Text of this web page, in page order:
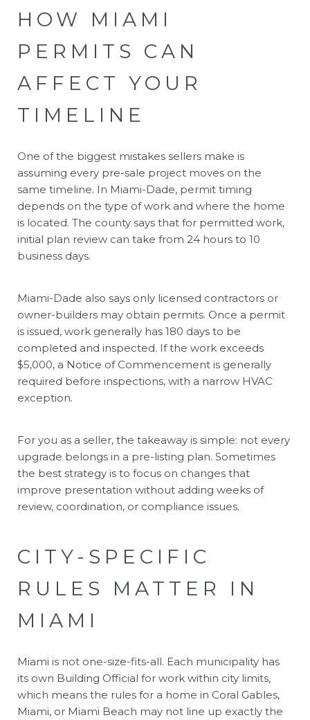
HOW MIAMI
PERMITS CAN
AFFECT YOUR
TIMELINE
One of the biggest mistakes sellers make is
assuming every pre-sale project moves on the
same timeline. In Miami-Dade, permit timing
depends on the type of work and where the home
is located. The county says that for permitted work,
initial plan review can take from 24 hours to 10
business days.
Miami-Dade also says only licensed contractors or
owner-builders may obtain permits. Once a permit
is issued, work generally has 180 days to be
completed and inspected. If the work exceeds
$5,000, a Notice of Commencement is generally
required before inspections, with a narrow HVAC
exception.
For you as a seller, the takeaway is simple: not every
upgrade belongs in a pre-listing plan. Sometimes
the best strategy is to focus on changes that
improve presentation without adding weeks of
review, coordination, or compliance issues.
CITY-SPECIFIC
RULES MATTER IN
MIAMI
Miami is not one-size-fits-all. Each municipality has
its own Building Official for work within city limits,
which means the rules for a home in Coral Gables,
Miami, or Miami Beach may not line up exactly the